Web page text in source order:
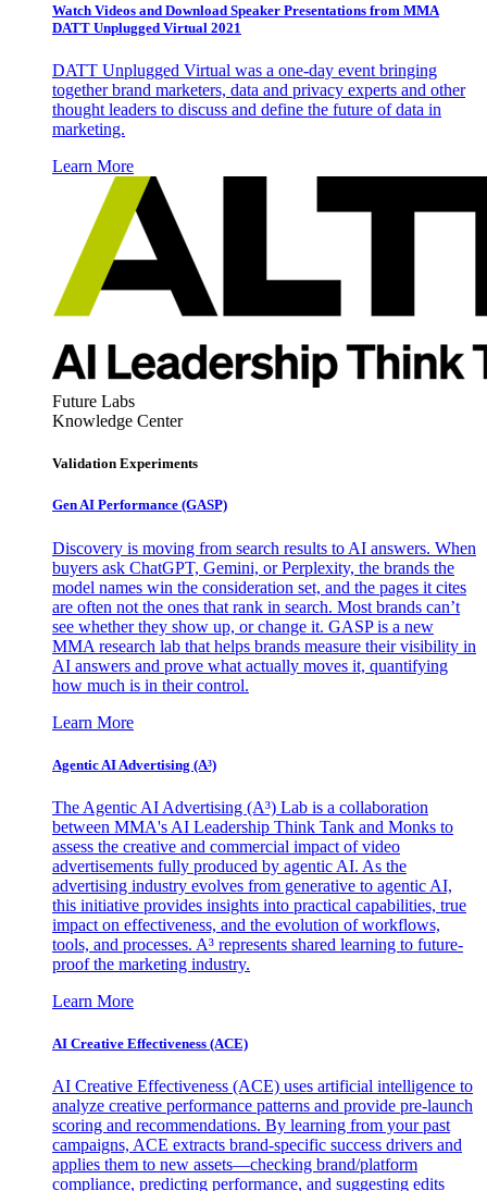
Watch Videos and Download Speaker Presentations from MMA
DATT Unplugged Virtual 2021
DATT Unplugged Virtual was a one-day event bringing
together brand marketers, data and privacy experts and other
thought leaders to discuss and define the future of data in
marketing.
Learn More
Future Labs
Knowledge Center
Validation Experiments
Gen AI Performance (GASP)
Discovery is moving from search results to AI answers. When
buyers ask ChatGPT, Gemini, or Perplexity, the brands the
model names win the consideration set, and the pages it cites
are often not the ones that rank in search. Most brands can’t
see whether they show up, or change it. GASP is a new
MMA research lab that helps brands measure their visibility in
AI answers and prove what actually moves it, quantifying
how much is in their control.
Learn More
Agentic AI Advertising (A³)
The Agentic AI Advertising (A³) Lab is a collaboration
between MMA's AI Leadership Think Tank and Monks to
assess the creative and commercial impact of video
advertisements fully produced by agentic AI. As the
advertising industry evolves from generative to agentic AI,
this initiative provides insights into practical capabilities, true
impact on effectiveness, and the evolution of workflows,
tools, and processes. A³ represents shared learning to future-
proof the marketing industry.
Learn More
AI Creative Effectiveness (ACE)
AI Creative Effectiveness (ACE) uses artificial intelligence to
analyze creative performance patterns and provide pre-launch
scoring and recommendations. By learning from your past
campaigns, ACE extracts brand-specific success drivers and
applies them to new assets—checking brand/platform
compliance, predicting performance, and suggesting edits